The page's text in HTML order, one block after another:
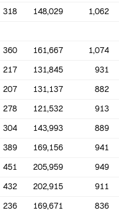
318 148,029 1,062
360 161,667 1,074
217 131,845 931
207 131,137 882
278 121,532 913
304 143,993 889
389 169,156 941
451 205,959 949
432 202,915 911
236 169,671 836